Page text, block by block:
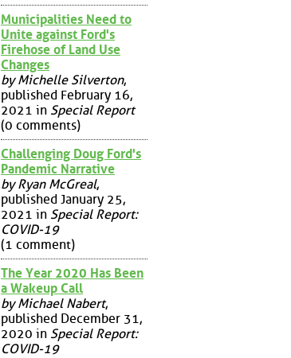
Municipalities Need to
Unite against Ford's
Firehose of Land Use
Changes
by Michelle Silverton,
published February 16,
2021 in Special Report
(0 comments)
Challenging Doug Ford's
Pandemic Narrative
by Ryan McGreal,
published January 25,
2021 in Special Report:
COVID-19
(1 comment)
The Year 2020 Has Been
a Wakeup Call
by Michael Nabert,
published December 31,
2020 in Special Report:
COVID-19